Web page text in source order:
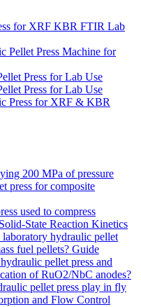
for XRF KBR FTIR Lab
Pellet Press Machine for
Press for Lab Use
Press for Lab Use
Press for XRF & KBR
200 MPa of pressure
press for composite
used to compress
State Reaction Kinetics
laboratory hydraulic pellet
fuel pellets? Guide
pellet press and
of RuO2/NbC anodes?
pellet press play in fly
and Flow Control